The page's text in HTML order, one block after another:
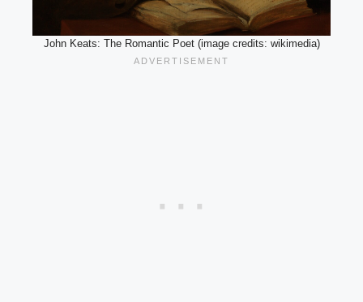
John Keats: The Romantic Poet (image credits: wikimedia)